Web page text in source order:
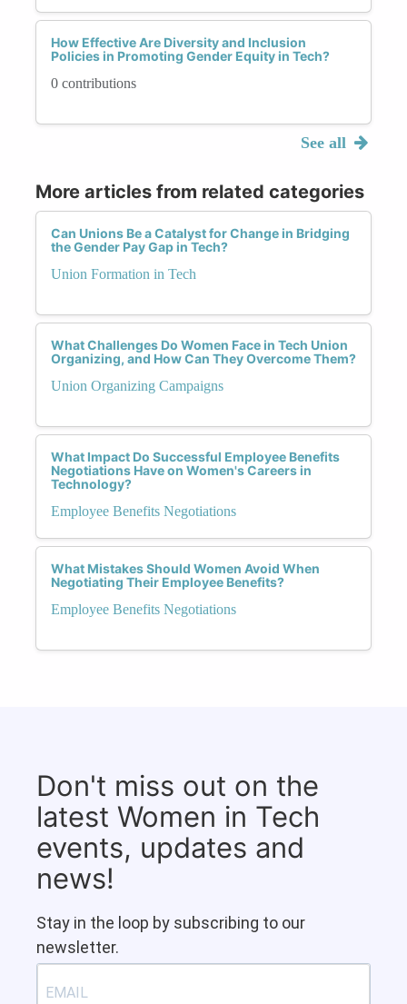
How Effective Are Diversity and Inclusion
Policies in Promoting Gender Equity in Tech?
0 contributions
See all
More articles from related categories
Can Unions Be a Catalyst for Change in Bridging
the Gender Pay Gap in Tech?
Union Formation in Tech
What Challenges Do Women Face in Tech Union
Organizing, and How Can They Overcome Them?
Union Organizing Campaigns
What Impact Do Successful Employee Benefits
Negotiations Have on Women's Careers in
Technology?
Employee Benefits Negotiations
What Mistakes Should Women Avoid When
Negotiating Their Employee Benefits?
Employee Benefits Negotiations
Don't miss out on the
latest Women in Tech
events, updates and
news!
Stay in the loop by subscribing to our
newsletter.